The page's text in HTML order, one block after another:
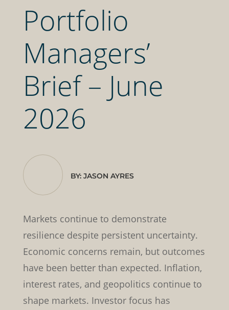
Portfolio
Managers’
Brief – June
2026
BY: JASON AYRES
Markets continue to demonstrate
resilience despite persistent uncertainty.
Economic concerns remain, but outcomes
have been better than expected. Inflation,
interest rates, and geopolitics continue to
shape markets. Investor focus has